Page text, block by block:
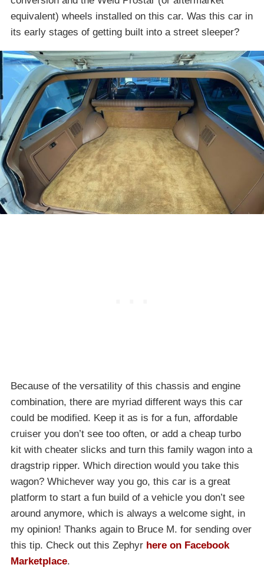
equivalent) wheels installed on this car. Was this car in
its early stages of getting built into a street sleeper?
Because of the versatility of this chassis and engine
combination, there are myriad different ways this car
could be modified. Keep it as is for a fun, affordable
cruiser you don’t see too often, or add a cheap turbo
kit with cheater slicks and turn this family wagon into a
dragstrip ripper. Which direction would you take this
wagon? Whichever way you go, this car is a great
platform to start a fun build of a vehicle you don’t see
around anymore, which is always a welcome sight, in
my opinion! Thanks again to Bruce M. for sending over
this tip. Check out this Zephyr here on Facebook
Marketplace.